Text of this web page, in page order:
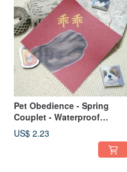
Pet Obedience - Spring
Couplet - Waterproof
Sticker ~ Red Envelope -
Festive Decoration - Lucky
US$ 2.23